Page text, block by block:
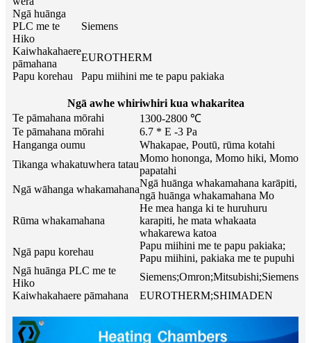
Ngā huānga
PLC me te
Hiko
Siemens
Kaiwhakahaere
pāmahana
EUROTHERM
Papu korehau
Papu miihini me te papu pakiaka
Ngā awhe whiriwhiri kua whakaritea
Te pāmahana mōrahi
1300-2800 ℃
Te pāmahana mōrahi
6.7 * E -3 Pa
Hanganga oumu
Whakapae, Poutū, rūma kotahi
Tikanga whakatuwhera tatau
Momo hononga, Momo hiki, Momo
papatahi
Ngā wāhanga whakamahana
Ngā huānga whakamahana karāpiti,
ngā huānga whakamahana Mo
Rūma whakamahana
He mea hanga ki te huruhuru
karapiti, he mata whakaata
whakarewa katoa
Ngā papu korehau
Papu miihini me te papu pakiaka;
Papu miihini, pakiaka me te pupuhi
Ngā huānga PLC me te
Hiko
Siemens;Omron;Mitsubishi;Siemens
Kaiwhakahaere pāmahana
EUROTHERM;SHIMADEN